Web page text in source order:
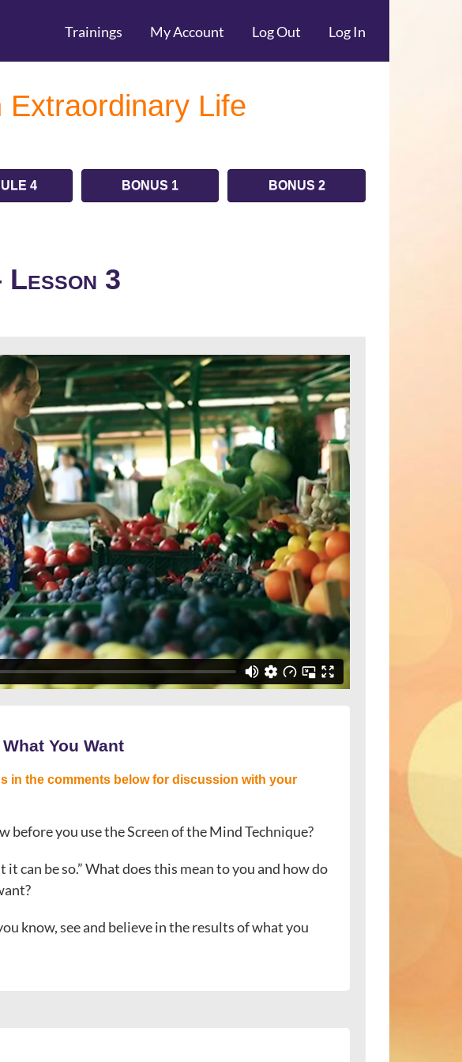
Trainings My Account Log Out Log In
Extraordinary Life
4 BONUS 1 BONUS 2
3
You Want
in the comments below for discussion with your
before you use the Screen of the Mind Technique?
it can be so.” What does this mean to you and how do
know, see and believe in the results of what you